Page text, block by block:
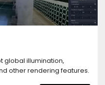
global illumination,
other rendering features.